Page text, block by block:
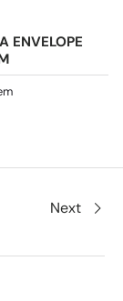
ENVELOPE
Next